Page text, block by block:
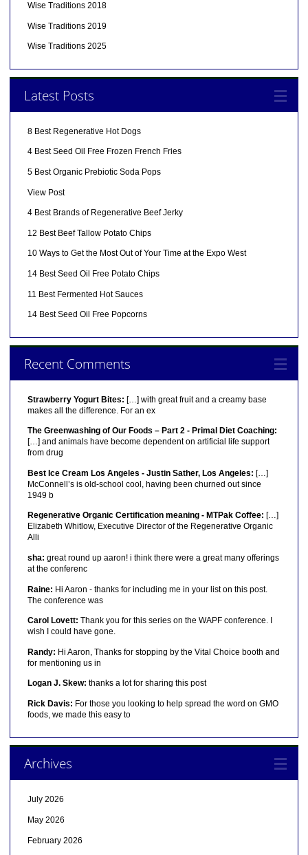
Wise Traditions 2018
Wise Traditions 2019
Wise Traditions 2025
Latest Posts
8 Best Regenerative Hot Dogs
4 Best Seed Oil Free Frozen French Fries
5 Best Organic Prebiotic Soda Pops
View Post
4 Best Brands of Regenerative Beef Jerky
12 Best Beef Tallow Potato Chips
10 Ways to Get the Most Out of Your Time at the Expo West
14 Best Seed Oil Free Potato Chips
11 Best Fermented Hot Sauces
14 Best Seed Oil Free Popcorns
Recent Comments
Strawberry Yogurt Bites: […] with great fruit and a creamy base
makes all the difference. For an ex
The Greenwashing of Our Foods – Part 2 - Primal Diet Coaching:
[…] and animals have become dependent on artificial life support
from drug
Best Ice Cream Los Angeles - Justin Sather, Los Angeles: […]
McConnell’s is old-school cool, having been churned out since
1949 b
Regenerative Organic Certification meaning - MTPak Coffee: […]
Elizabeth Whitlow, Executive Director of the Regenerative Organic
Alli
sha: great round up aaron! i think there were a great many offerings
at the conferenc
Raine: Hi Aaron - thanks for including me in your list on this post.
The conference was
Carol Lovett: Thank you for this series on the WAPF conference. I
wish I could have gone.
Randy: Hi Aaron, Thanks for stopping by the Vital Choice booth and
for mentioning us in
Logan J. Skew: thanks a lot for sharing this post
Rick Davis: For those you looking to help spread the word on GMO
foods, we made this easy to
Archives
July 2026
May 2026
February 2026